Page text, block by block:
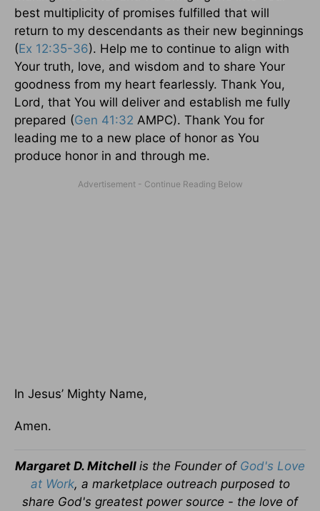
best multiplicity of promises fulfilled that will
return to my descendants as their new beginnings
(Ex 12:35-36). Help me to continue to align with
Your truth, love, and wisdom and to share Your
goodness from my heart fearlessly. Thank You,
Lord, that You will deliver and establish me fully
prepared (Gen 41:32 AMPC). Thank You for
leading me to a new place of honor as You
produce honor in and through me.
In Jesus’ Mighty Name,
Amen.
Margaret D. Mitchell is the Founder of God's Love
at Work, a marketplace outreach purposed to
share God's greatest power source - the love of